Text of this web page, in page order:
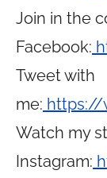
Join in the
Facebook:
Tweet with
me: https://
Watch my
Instagram: